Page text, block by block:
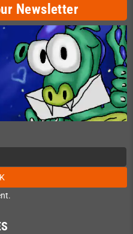
Newsletter